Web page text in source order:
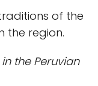
of the
the region.
the Peruvian